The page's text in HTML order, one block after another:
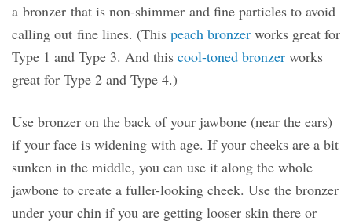
a bronzer that is non-shimmer and fine particles to avoid
calling out fine lines. (This peach bronzer works great for
Type 1 and Type 3. And this cool-toned bronzer works
great for Type 2 and Type 4.)
Use bronzer on the back of your jawbone (near the ears)
if your face is widening with age. If your cheeks are a bit
sunken in the middle, you can use it along the whole
jawbone to create a fuller-looking cheek. Use the bronzer
under your chin if you are getting looser skin there or